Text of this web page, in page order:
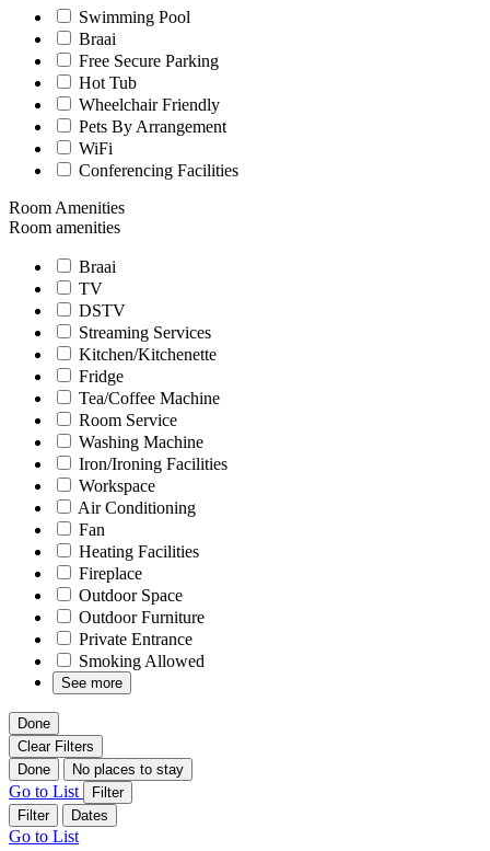
Swimming Pool
Braai
Free Secure Parking
Hot Tub
Wheelchair Friendly
Pets By Arrangement
WiFi
Conferencing Facilities
Room Amenities
Room amenities
Braai
TV
DSTV
Streaming Services
Kitchen/Kitchenette
Fridge
Tea/Coffee Machine
Room Service
Washing Machine
Iron/Ironing Facilities
Workspace
Air Conditioning
Fan
Heating Facilities
Fireplace
Outdoor Space
Outdoor Furniture
Private Entrance
Smoking Allowed
See more
Done
Clear Filters
Done
No places to stay
Go to List
Filter
Filter
Dates
Go to List